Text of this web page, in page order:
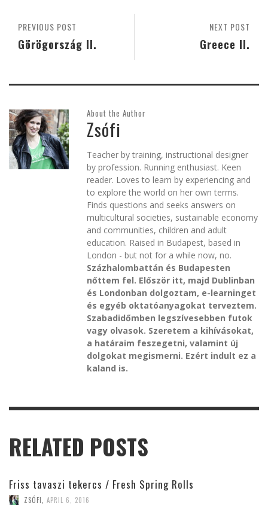
NEXT POST
Greece II.
PREVIOUS POST
Görögország II.
About the Author
Zsófi
Teacher by training, instructional designer
by profession. Running enthusiast. Keen
reader. Loves to learn by experiencing and
to explore the world on her own terms.
Finds questions and seeks answers on
multicultural societies, sustainable economy
and communities, children and adult
education. Raised in Budapest, based in
London - but not for a while now, no.
Százhalombattán és Budapesten
nőttem fel. Először itt, majd Dublinban
és Londonban dolgoztam, e-learninget
és egyéb oktatóanyagokat terveztem.
Szabadidőmben legszívesebben futok
vagy olvasok. Szeretem a kihívásokat,
a határaim feszegetni, valamint új
dolgokat megismerni. Ezért indult ez a
kaland is.
RELATED POSTS
Friss tavaszi tekercs / Fresh Spring Rolls
ZSÓFI APRIL 6, 2016